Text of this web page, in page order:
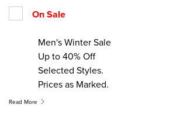
On Sale
Men's Winter Sale
Up to 40% Off
Selected Styles.
Prices as Marked.
Read More